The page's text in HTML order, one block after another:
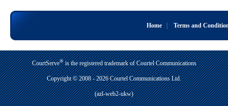
Home| Terms and
CourtServe®is the registered trademark of Courtel Communications
Copyright © 2008 - 2026 Courtel Communications Ltd.
(azl-web2-ukw)